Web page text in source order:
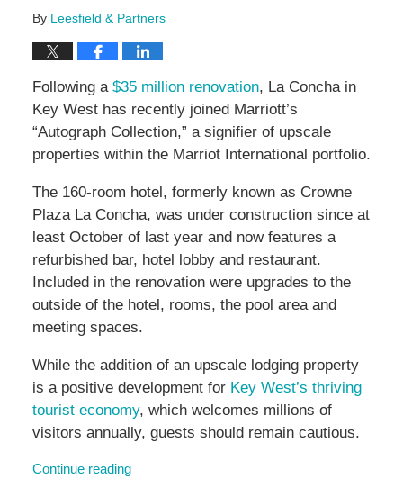
By Leesfield & Partners
Following a $35 million renovation, La Concha in
Key West has recently joined Marriott’s
“Autograph Collection,” a signifier of upscale
properties within the Marriot International portfolio.
The 160-room hotel, formerly known as Crowne
Plaza La Concha, was under construction since at
least October of last year and now features a
refurbished bar, hotel lobby and restaurant.
Included in the renovation were upgrades to the
outside of the hotel, rooms, the pool area and
meeting spaces.
While the addition of an upscale lodging property
is a positive development for Key West’s thriving
tourist economy, which welcomes millions of
visitors annually, guests should remain cautious.
Continue reading